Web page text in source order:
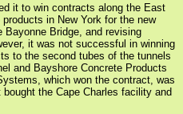
it to win contracts along the East
in New York for the new
Bayonne Bridge, and revising
it was not successful in winning
to the second tubes of the tunnels
and Bayshore Concrete Products
which won the contract, was
the Cape Charles facility and